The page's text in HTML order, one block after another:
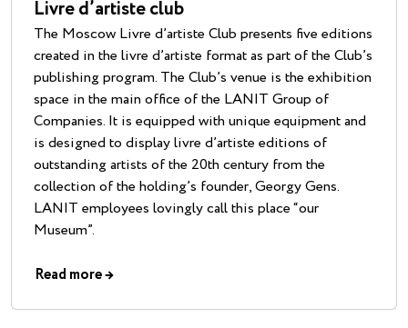
Livre d’artiste club
The Moscow Livre d’artiste Club presents five editions
created in the livre d’artiste format as part of the Club’s
publishing program. The Club’s venue is the exhibition
space in the main office of the LANIT Group of
Companies. It is equipped with unique equipment and
is designed to display livre d’artiste editions of
outstanding artists of the 20th century from the
collection of the holding’s founder, Georgy Gens.
LANIT employees lovingly call this place “our
Museum”.
Read more→